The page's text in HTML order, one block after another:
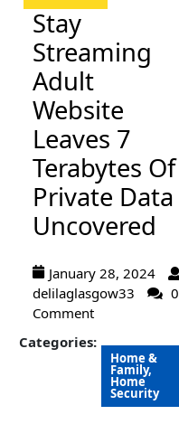
Stay
Streaming
Adult
Website
Leaves 7
Terabytes Of
Private Data
Uncovered
January 28, 2024
delilaglasgow33
0
Comment
Categories:
Home &
Family,
Home
Security